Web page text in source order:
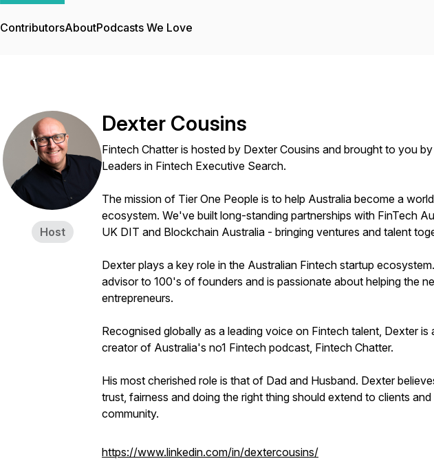
ContributorsAboutPodcasts We Love
Host
Dexter Cousins
Fintech Chatter is hosted by Dexter Cousins and brought to you
Leaders in Fintech Executive Search.
The mission of Tier One People is to help Australia become a
ecosystem. We've built long-standing partnerships with FinTech
UK DIT and Blockchain Australia - bringing ventures and talent
Dexter plays a key role in the Australian Fintech startup
advisor to 100's of founders and is passionate about helping the
entrepreneurs.
Recognised globally as a leading voice on Fintech talent, Dexter is
creator of Australia's no1 Fintech podcast, Fintech Chatter.
His most cherished role is that of Dad and Husband. Dexter
trust, fairness and doing the right thing should extend to clients
community.
https://www.linkedin.com/in/dextercousins/